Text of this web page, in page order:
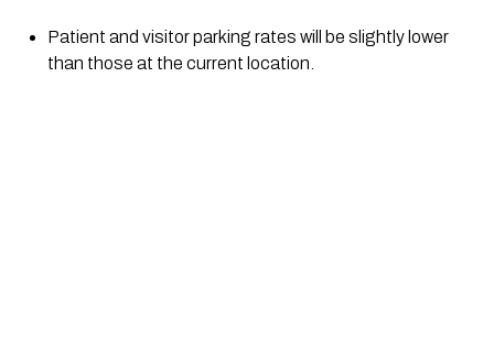
Patient and visitor parking rates will be slightly lower
than those at the current location.